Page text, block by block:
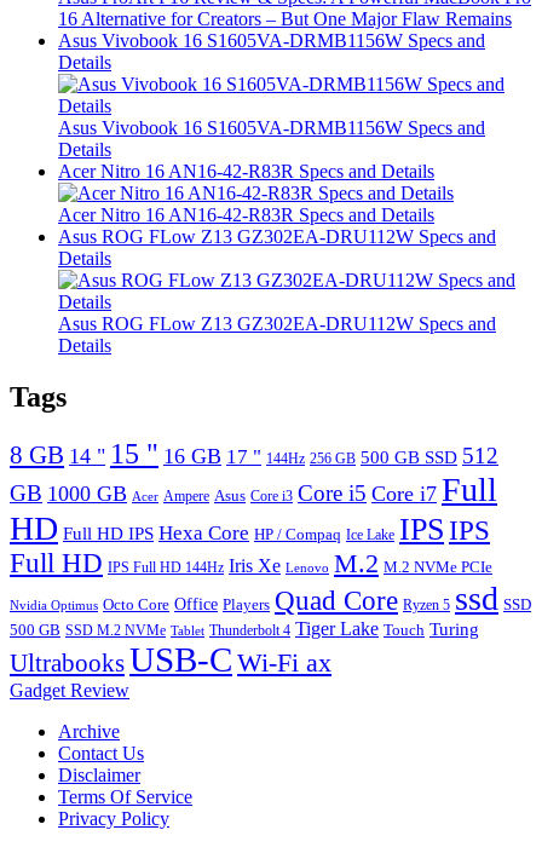
16 Alternative for Creators – But One Major Flaw Remains
Asus Vivobook 16 S1605VA-DRMB1156W Specs and
Details
Asus Vivobook 16 S1605VA-DRMB1156W Specs and
Details
Acer Nitro 16 AN16-42-R83R Specs and Details
Acer Nitro 16 AN16-42-R83R Specs and Details
Asus ROG FLow Z13 GZ302EA-DRU112W Specs and
Details
Asus ROG FLow Z13 GZ302EA-DRU112W Specs and
Details
Tags
8 GB 14 " 15 " 16 GB 17 " 144Hz 256 GB 500 GB SSD 512
GB 1000 GB Acer Ampere Asus Core i3 Core i5 Core i7 Full
HD Full HD IPS Hexa Core HP / Compaq Ice Lake IPS IPS
Full HD IPS Full HD 144Hz Iris Xe Lenovo M.2 M.2 NVMe PCIe
Nvidia Optimus Octo Core Office Players Quad Core Ryzen 5 ssd SSD
500 GB SSD M.2 NVMe Tablet Thunderbolt 4 Tiger Lake Touch Turing
UltrabooksUSB-C Wi-Fi ax
Gadget Review
Archive
Contact Us
Disclaimer
Terms Of Service
Privacy Policy